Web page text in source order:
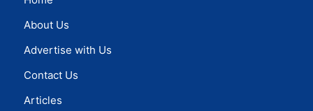
About Us
Advertise with Us
Contact Us
Articles